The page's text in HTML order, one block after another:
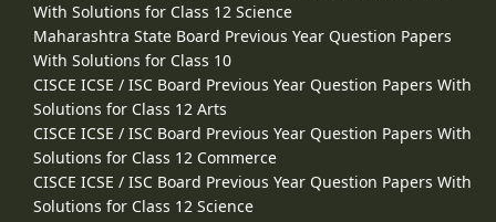
With Solutions for Class 12 Science
Maharashtra State Board Previous Year Question Papers
With Solutions for Class 10
CISCE ICSE / ISC Board Previous Year Question Papers With
Solutions for Class 12 Arts
CISCE ICSE / ISC Board Previous Year Question Papers With
Solutions for Class 12 Commerce
CISCE ICSE / ISC Board Previous Year Question Papers With
Solutions for Class 12 Science